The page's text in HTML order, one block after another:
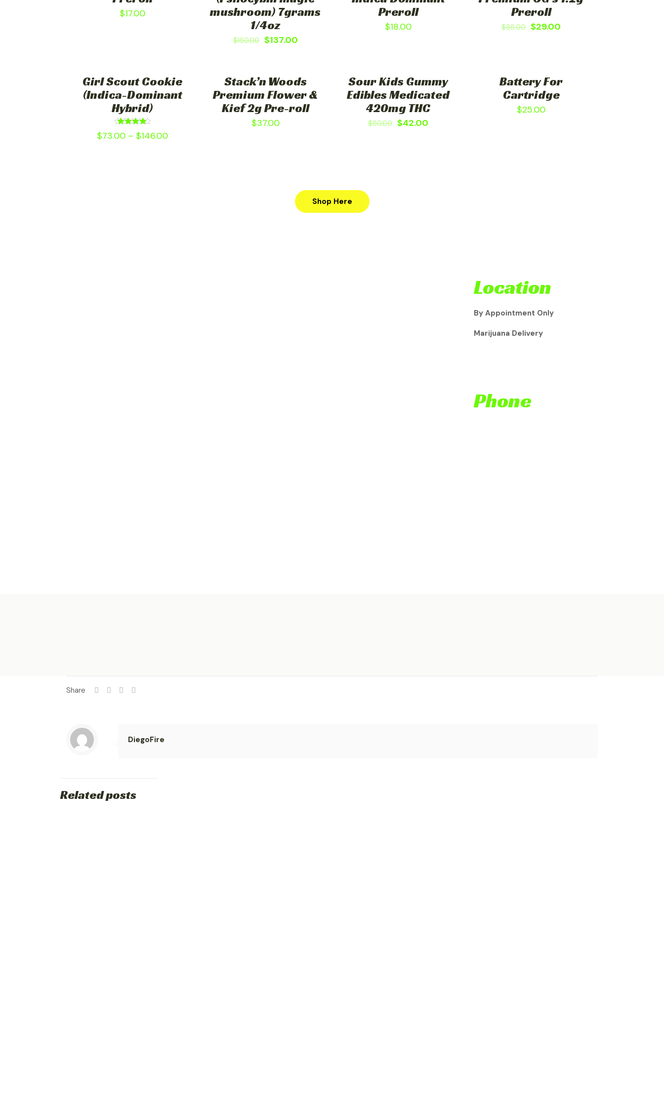
$17.00
mushroom) 7grams
1/4oz
$150.00 $137.00
Preroll
$18.00
Preroll
$35.00 $29.00
Girl Scout Cookie
(Indica-Dominant
Hybrid)
Rated
4.75
$73.00 – $146.00
Stack’n Woods
Premium Flower &
Kief 2g Pre-roll
$37.00
ON SALE
Sour Kids Gummy
Edibles Medicated
420mg THC
$50.00 $42.00
Battery For
Cartridge
$25.00
Shop Here
Location
By Appointment Only
Marijuana Delivery
Phone
Share
DiegoFire
Related posts